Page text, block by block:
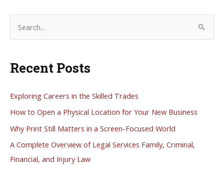
r
h
f
Recent Posts
Exploring Careers in the Skilled Trades
How to Open a Physical Location for Your New Business
Why Print Still Matters in a Screen-Focused World
A Complete Overview of Legal Services Family, Criminal,
Financial, and Injury Law